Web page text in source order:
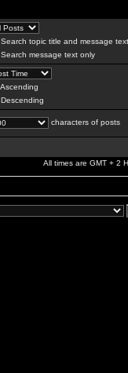
Search topic title and message text
Search message text only
Ascending
Descending
characters of posts
All times are GMT + 2